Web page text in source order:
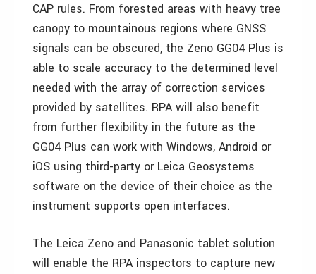
CAP rules. From forested areas with heavy tree
canopy to mountainous regions where GNSS
signals can be obscured, the Zeno GG04 Plus is
able to scale accuracy to the determined level
needed with the array of correction services
provided by satellites. RPA will also benefit
from further flexibility in the future as the
GG04 Plus can work with Windows, Android or
iOS using third-party or Leica Geosystems
software on the device of their choice as the
instrument supports open interfaces.
The Leica Zeno and Panasonic tablet solution
will enable the RPA inspectors to capture new